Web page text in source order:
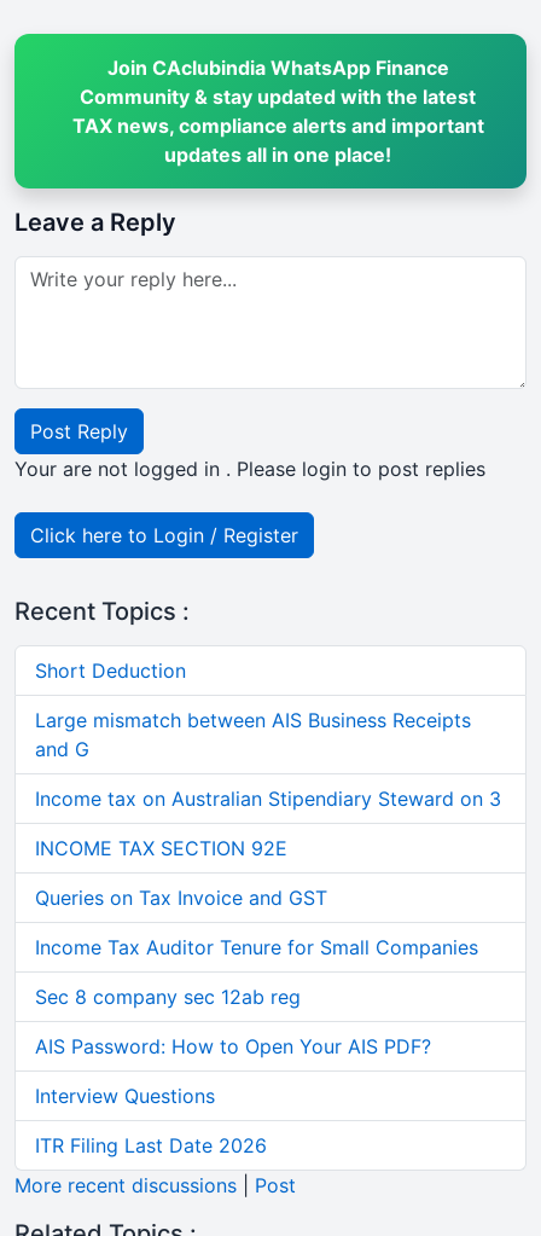
Join CAclubindia WhatsApp Finance
Community & stay updated with the latest
TAX news, compliance alerts and important
updates all in one place!
Leave a Reply
Post Reply
Your are not logged in . Please login to post replies
Click here to Login / Register
Recent Topics :
Short Deduction
Large mismatch between AIS Business Receipts
and G
Income tax on Australian Stipendiary Steward on 3
INCOME TAX SECTION 92E
Queries on Tax Invoice and GST
Income Tax Auditor Tenure for Small Companies
Sec 8 company sec 12ab reg
AIS Password: How to Open Your AIS PDF?
Interview Questions
ITR Filing Last Date 2026
More recent discussions
Post